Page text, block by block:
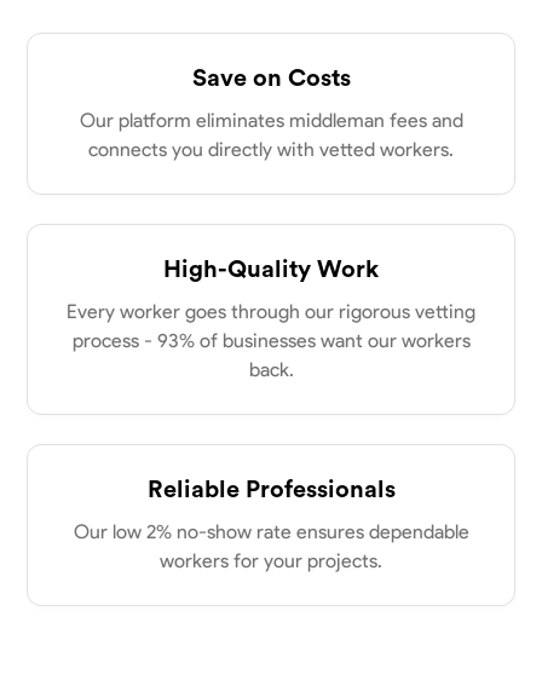
Save on Costs
Our platform eliminates middleman fees and
connects you directly with vetted workers.
High-Quality Work
Every worker goes through our rigorous vetting
process - 93% of businesses want our workers
back.
Reliable Professionals
Our low 2% no-show rate ensures dependable
workers for your projects.